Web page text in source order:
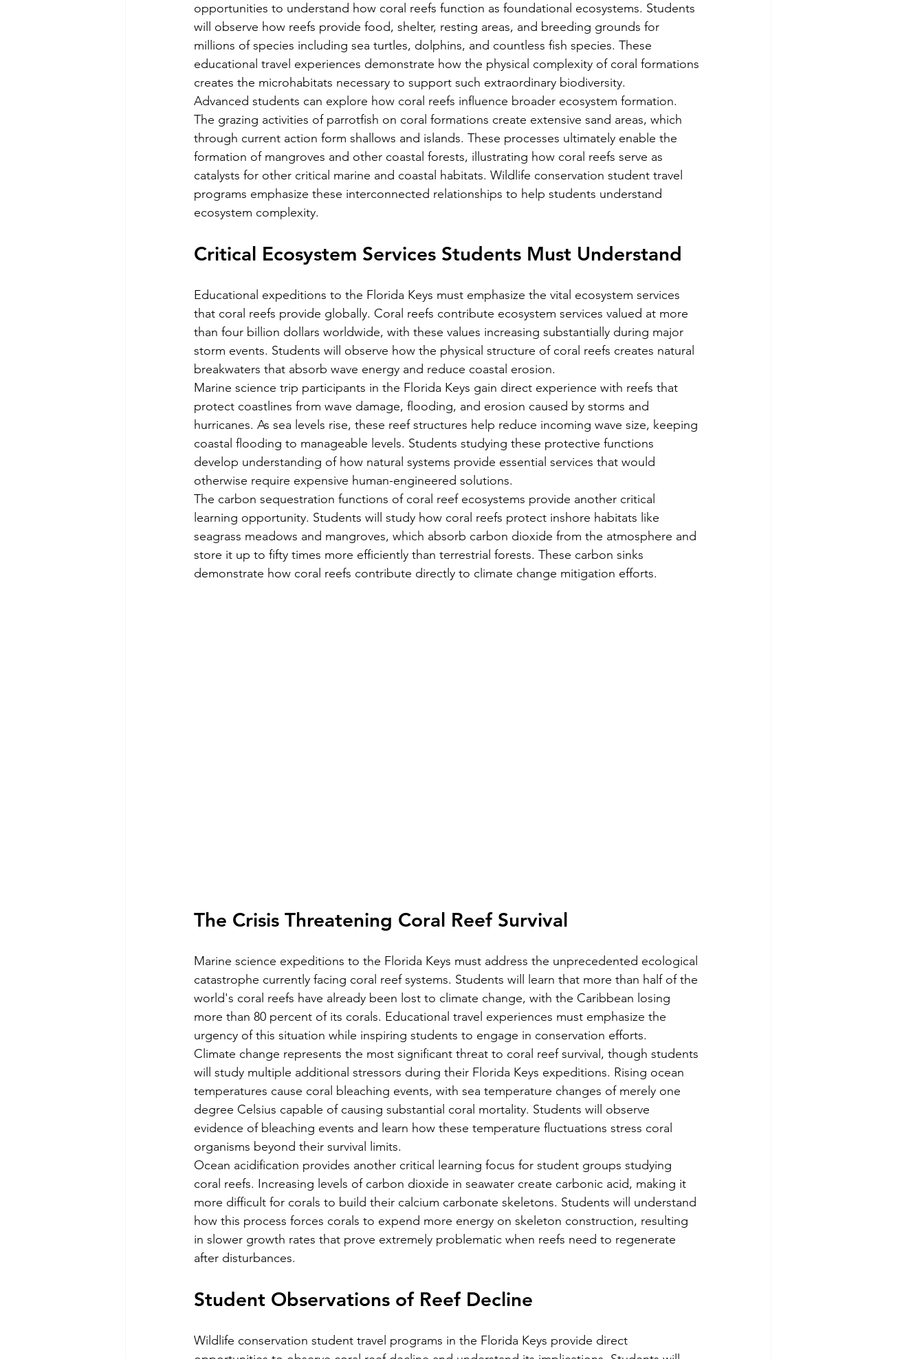
opportunities to understand how coral reefs function as foundational ecosystems. Students
will observe how reefs provide food, shelter, resting areas, and breeding grounds for
millions of species including sea turtles, dolphins, and countless fish species. These
educational travel experiences demonstrate how the physical complexity of coral formations
creates the microhabitats necessary to support such extraordinary biodiversity.
Advanced students can explore how coral reefs influence broader ecosystem formation.
The grazing activities of parrotfish on coral formations create extensive sand areas, which
through current action form shallows and islands. These processes ultimately enable the
formation of mangroves and other coastal forests, illustrating how coral reefs serve as
catalysts for other critical marine and coastal habitats. Wildlife conservation student travel
programs emphasize these interconnected relationships to help students understand
ecosystem complexity.
Critical Ecosystem Services Students Must Understand
Educational expeditions to the Florida Keys must emphasize the vital ecosystem services
that coral reefs provide globally. Coral reefs contribute ecosystem services valued at more
than four billion dollars worldwide, with these values increasing substantially during major
storm events. Students will observe how the physical structure of coral reefs creates natural
breakwaters that absorb wave energy and reduce coastal erosion.
Marine science trip participants in the Florida Keys gain direct experience with reefs that
protect coastlines from wave damage, flooding, and erosion caused by storms and
hurricanes. As sea levels rise, these reef structures help reduce incoming wave size, keeping
coastal flooding to manageable levels. Students studying these protective functions
develop understanding of how natural systems provide essential services that would
otherwise require expensive human-engineered solutions.
The carbon sequestration functions of coral reef ecosystems provide another critical
learning opportunity. Students will study how coral reefs protect inshore habitats like
seagrass meadows and mangroves, which absorb carbon dioxide from the atmosphere and
store it up to fifty times more efficiently than terrestrial forests. These carbon sinks
demonstrate how coral reefs contribute directly to climate change mitigation efforts.
The Crisis Threatening Coral Reef Survival
Marine science expeditions to the Florida Keys must address the unprecedented ecological
catastrophe currently facing coral reef systems. Students will learn that more than half of the
world's coral reefs have already been lost to climate change, with the Caribbean losing
more than 80 percent of its corals. Educational travel experiences must emphasize the
urgency of this situation while inspiring students to engage in conservation efforts.
Climate change represents the most significant threat to coral reef survival, though students
will study multiple additional stressors during their Florida Keys expeditions. Rising ocean
temperatures cause coral bleaching events, with sea temperature changes of merely one
degree Celsius capable of causing substantial coral mortality. Students will observe
evidence of bleaching events and learn how these temperature fluctuations stress coral
organisms beyond their survival limits.
Ocean acidification provides another critical learning focus for student groups studying
coral reefs. Increasing levels of carbon dioxide in seawater create carbonic acid, making it
more difficult for corals to build their calcium carbonate skeletons. Students will understand
how this process forces corals to expend more energy on skeleton construction, resulting
in slower growth rates that prove extremely problematic when reefs need to regenerate
after disturbances.
Student Observations of Reef Decline
Wildlife conservation student travel programs in the Florida Keys provide direct